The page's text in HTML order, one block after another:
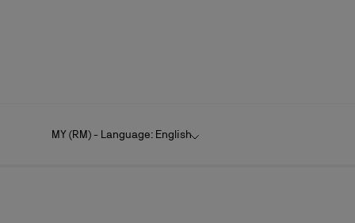
MY (RM) - Language: English